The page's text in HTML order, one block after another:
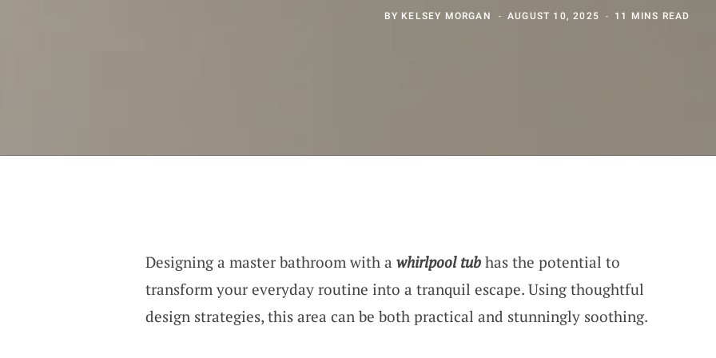
BY KELSEY MORGAN AUGUST 10, 2025 11 MINS READ
Designing a master bathroom with a whirlpool tubhas the potential to
transform your everyday routine into a tranquil escape. Using thoughtful
design strategies, this area can be both practical and stunningly soothing.